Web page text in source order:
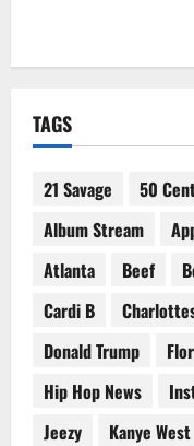
TAGS
21 Savage 50
Album Stream
Atlanta
Beef
Cardi B
Donald Trump
Hip Hop News
Jeezy
Kanye West